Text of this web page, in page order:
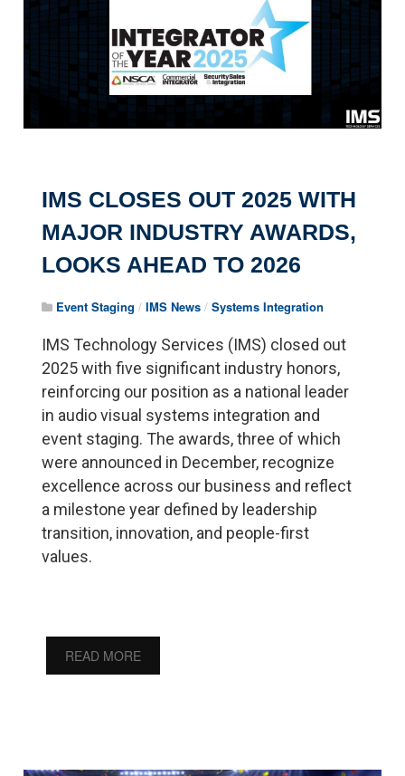
IMS CLOSES OUT 2025 WITH
MAJOR INDUSTRY AWARDS,
LOOKS AHEAD TO 2026
Event Staging /IMS News /Systems Integration
IMS Technology Services (IMS) closed out
2025 with five significant industry honors,
reinforcing our position as a national leader
in audio visual systems integration and
event staging. The awards, three of which
were announced in December, recognize
excellence across our business and reflect
a milestone year defined by leadership
transition, innovation, and people-first
values.
READ MORE